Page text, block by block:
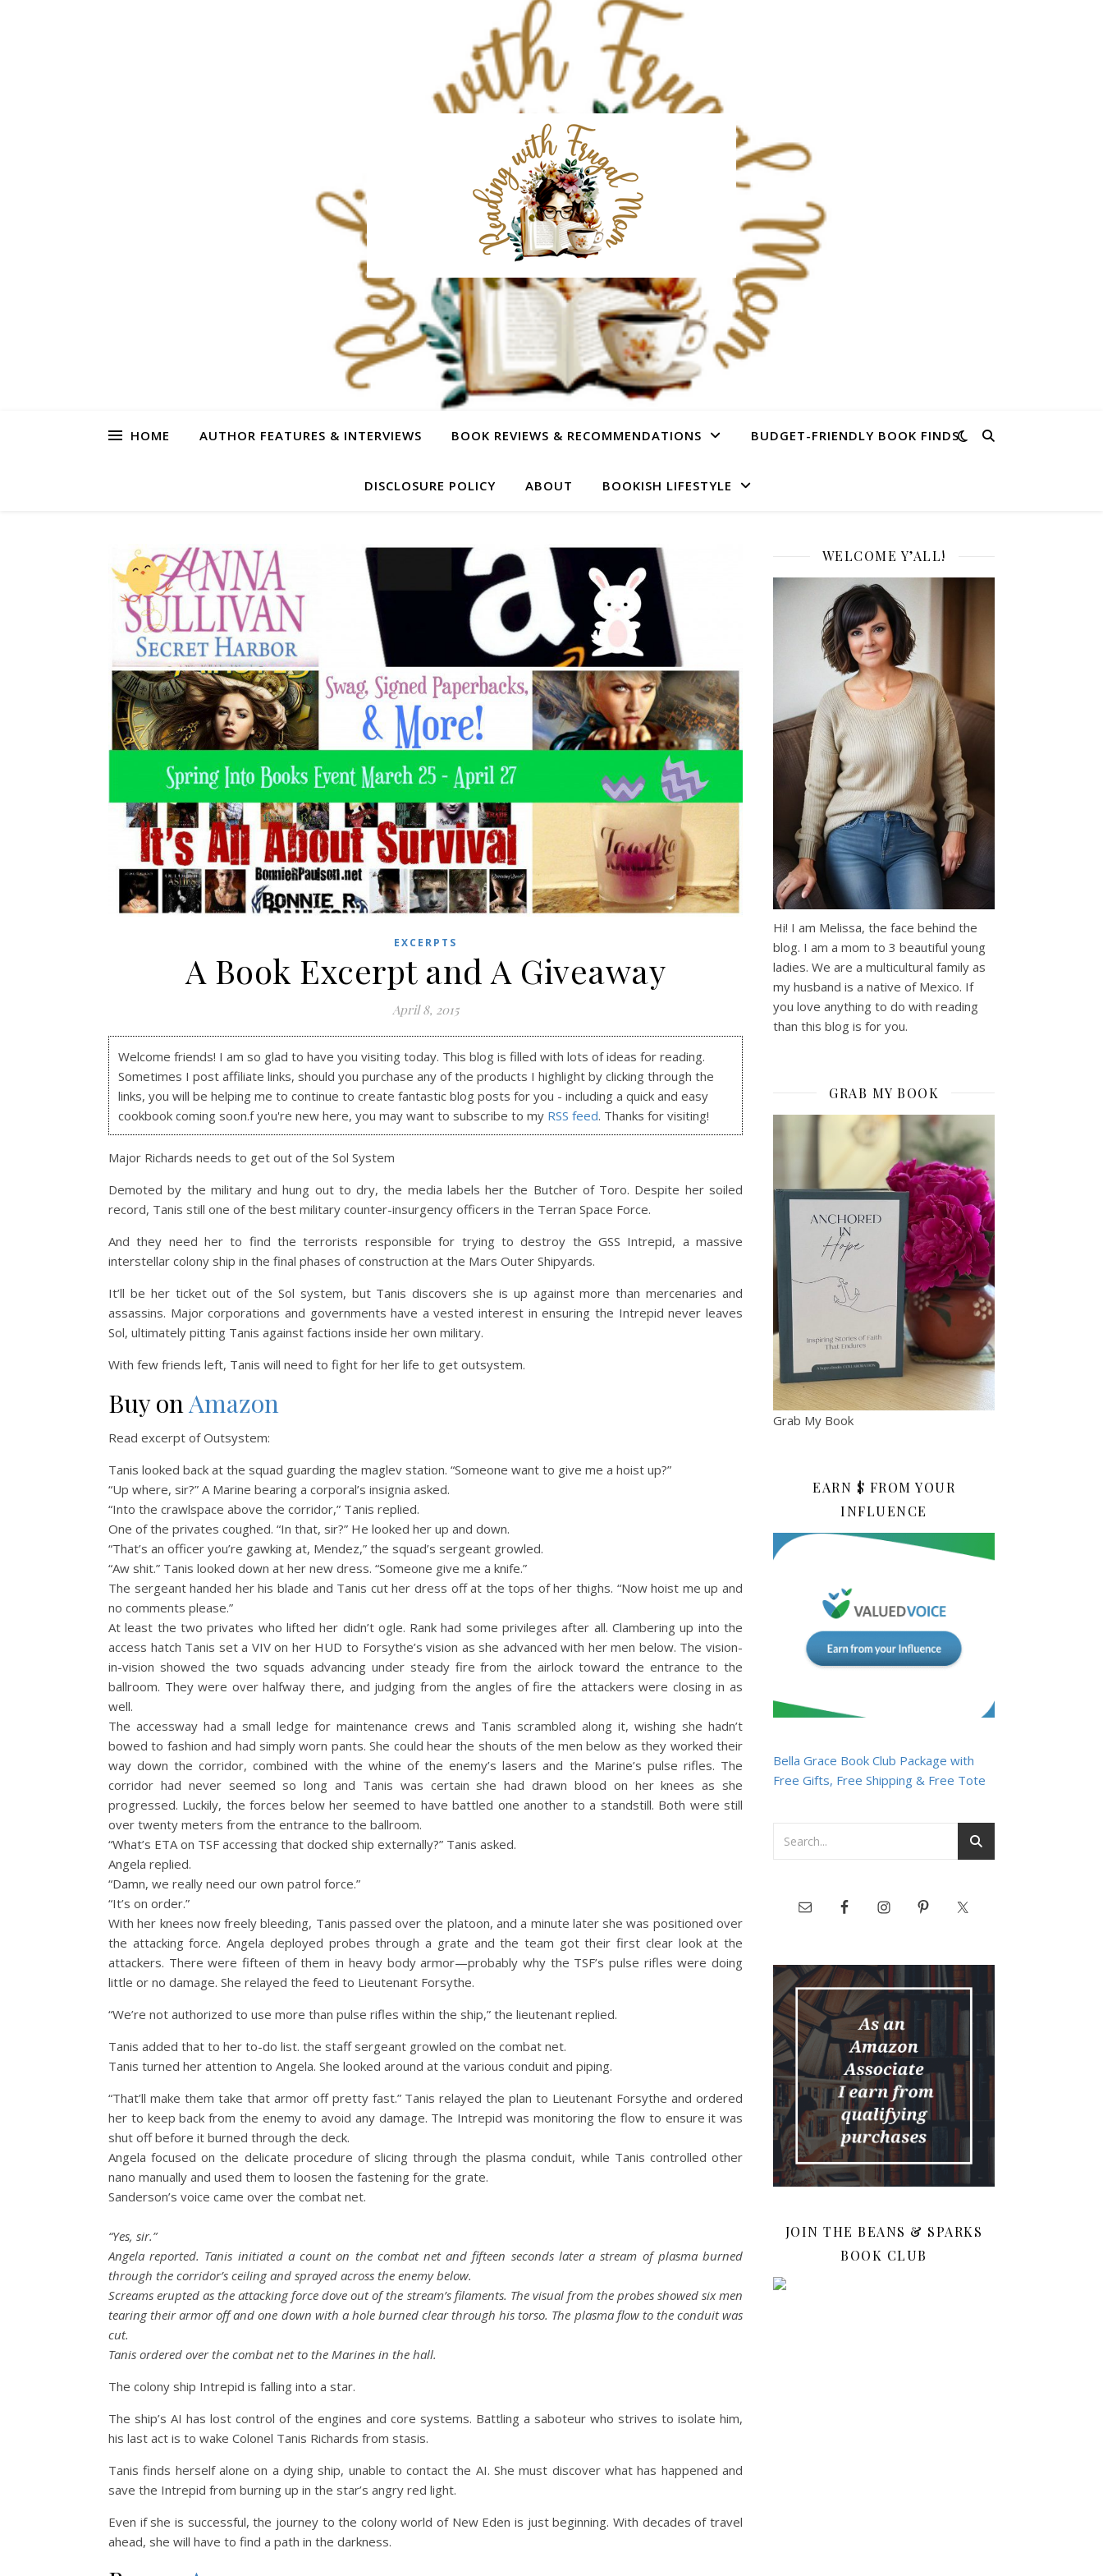
HOME AUTHOR FEATURES & INTERVIEWS BOOK REVIEWS & RECOMMENDATIONS BUDGET-FRIENDLY BOOK FINDS
DISCLOSURE POLICY ABOUT BOOKISH LIFESTYLE
EXCERPTS
A Book Excerpt and A Giveaway
April 8, 2015
Welcome friends! I am so glad to have you visiting today. This blog is filled with lots of ideas for reading.
Sometimes I post affiliate links, should you purchase any of the products I highlight by clicking through the
links, you will be helping me to continue to create fantastic blog posts for you - including a quick and easy
cookbook coming soon.f you're new here, you may want to subscribe to my RSS feed. Thanks for visiting!
Major Richards needs to get out of the Sol System
Demoted by the military and hung out to dry, the media labels her the Butcher of Toro. Despite her soiled
record, Tanis still one of the best military counter-insurgency officers in the Terran Space Force.
And they need her to find the terrorists responsible for trying to destroy the GSS Intrepid, a massive
interstellar colony ship in the final phases of construction at the Mars Outer Shipyards.
It’ll be her ticket out of the Sol system, but Tanis discovers she is up against more than mercenaries and
assassins. Major corporations and governments have a vested interest in ensuring the Intrepid never leaves
Sol, ultimately pitting Tanis against factions inside her own military.
With few friends left, Tanis will need to fight for her life to get outsystem.
Buy onAmazon
Read excerpt of Outsystem:
Tanis looked back at the squad guarding the maglev station. “Someone want to give me a hoist up?”
“Up where, sir?” A Marine bearing a corporal’s insignia asked.
“Into the crawlspace above the corridor,” Tanis replied.
One of the privates coughed. “In that, sir?” He looked her up and down.
“That’s an officer you’re gawking at, Mendez,” the squad’s sergeant growled.
“Aw shit.” Tanis looked down at her new dress. “Someone give me a knife.”
The sergeant handed her his blade and Tanis cut her dress off at the tops of her thighs. “Now hoist me up and
no comments please.”
At least the two privates who lifted her didn’t ogle. Rank had some privileges after all. Clambering up into the
access hatch Tanis set a VIV on her HUD to Forsythe’s vision as she advanced with her men below. The vision-
in-vision showed the two squads advancing under steady fire from the airlock toward the entrance to the
ballroom. They were over halfway there, and judging from the angles of fire the attackers were closing in as
well.
The accessway had a small ledge for maintenance crews and Tanis scrambled along it, wishing she hadn’t
bowed to fashion and had simply worn pants. She could hear the shouts of the men below as they worked their
way down the corridor, combined with the whine of the enemy’s lasers and the Marine’s pulse rifles. The
corridor had never seemed so long and Tanis was certain she had drawn blood on her knees as she
progressed. Luckily, the forces below her seemed to have battled one another to a standstill. Both were still
over twenty meters from the entrance to the ballroom.
“What’s ETA on TSF accessing that docked ship externally?” Tanis asked.
Angela replied.
“Damn, we really need our own patrol force.”
“It’s on order.”
With her knees now freely bleeding, Tanis passed over the platoon, and a minute later she was positioned over
the attacking force. Angela deployed probes through a grate and the team got their first clear look at the
attackers. There were fifteen of them in heavy body armor—probably why the TSF’s pulse rifles were doing
little or no damage. She relayed the feed to Lieutenant Forsythe.
“We’re not authorized to use more than pulse rifles within the ship,” the lieutenant replied.
Tanis added that to her to-do list. the staff sergeant growled on the combat net.
Tanis turned her attention to Angela. She looked around at the various conduit and piping.
“That’ll make them take that armor off pretty fast.” Tanis relayed the plan to Lieutenant Forsythe and ordered
her to keep back from the enemy to avoid any damage. The Intrepid was monitoring the flow to ensure it was
shut off before it burned through the deck.
Angela focused on the delicate procedure of slicing through the plasma conduit, while Tanis controlled other
nano manually and used them to loosen the fastening for the grate.
Sanderson’s voice came over the combat net.
“Yes, sir.”
Angela reported. Tanis initiated a count on the combat net and fifteen seconds later a stream of plasma burned
through the corridor’s ceiling and sprayed across the enemy below.
Screams erupted as the attacking force dove out of the stream’s filaments. The visual from the probes showed six men
tearing their armor off and one down with a hole burned clear through his torso. The plasma flow to the conduit was
cut.
Tanis ordered over the combat net to the Marines in the hall.
The colony ship Intrepid is falling into a star.
The ship’s AI has lost control of the engines and core systems. Battling a saboteur who strives to isolate him,
his last act is to wake Colonel Tanis Richards from stasis.
Tanis finds herself alone on a dying ship, unable to contact the AI. She must discover what has happened and
save the Intrepid from burning up in the star’s angry red light.
Even if she is successful, the journey to the colony world of New Eden is just beginning. With decades of travel
ahead, she will have to find a path in the darkness.
WELCOME Y’ALL!
Hi! I am Melissa, the face behind the
blog. I am a mom to 3 beautiful young
ladies. We are a multicultural family as
my husband is a native of Mexico. If
you love anything to do with reading
than this blog is for you.
GRAB MY BOOK
Grab My Book
EARN $ FROM YOUR
INFLUENCE
Bella Grace Book Club Package with
Free Gifts, Free Shipping & Free Tote
JOIN THE BEANS & SPARKS
BOOK CLUB